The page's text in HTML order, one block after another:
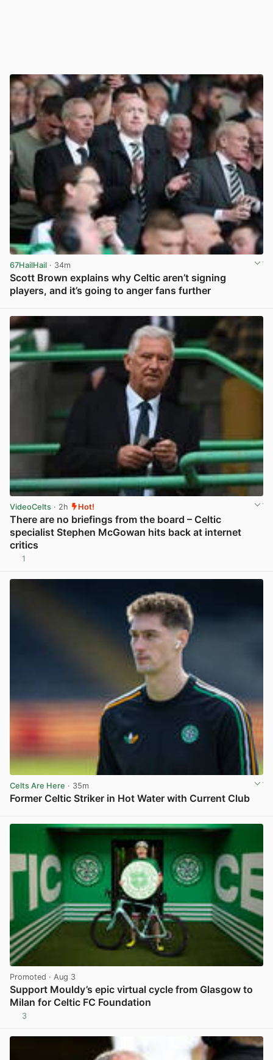
67HailHail · 34m
Scott Brown explains why Celtic aren’t signing
players, and it’s going to anger fans further
VideoCelts · 2h Hot!
There are no briefings from the board – Celtic
specialist Stephen McGowan hits back at internet
critics
1
Celts Are Here · 35m
Former Celtic Striker in Hot Water with Current Club
Promoted · Aug 3
Support Mouldy’s epic virtual cycle from Glasgow to
Milan for Celtic FC Foundation
3